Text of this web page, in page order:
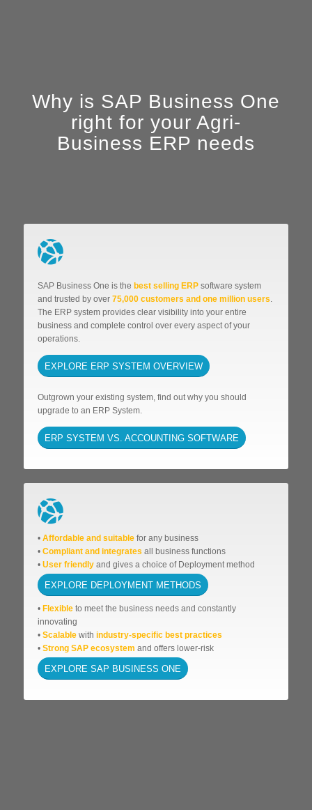
Why is SAP Business One
right for your Agri-
Business ERP needs
SAP Business One is the best selling ERP software system
and trusted by over 75,000 customers and one million users.
The ERP system provides clear visibility into your entire
business and complete control over every aspect of your
operations.
EXPLORE ERP SYSTEM OVERVIEW
Outgrown your existing system, find out why you should
upgrade to an ERP System.
ERP SYSTEM VS. ACCOUNTING SOFTWARE
• Affordable and suitable for any business
• Compliant and integrates all business functions
• User friendly and gives a choice of Deployment method
EXPLORE DEPLOYMENT METHODS
• Flexible to meet the business needs and constantly
innovating
• Scalable with industry-specific best practices
• Strong SAP ecosystem and offers lower-risk
EXPLORE SAP BUSINESS ONE